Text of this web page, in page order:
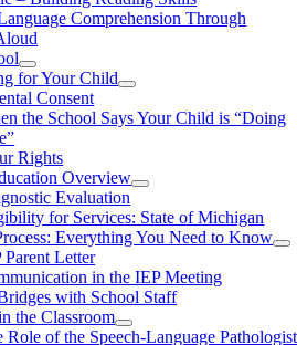
Comprehension Through
for Your Child
Consent
the School Says Your Child is “Doing
Rights
Overview
Evaluation
for Services: State of Michigan
Everything You Need to Know
Parent Letter
in the IEP Meeting
with School Staff
the Classroom
Role of the Speech-Language Pathologist